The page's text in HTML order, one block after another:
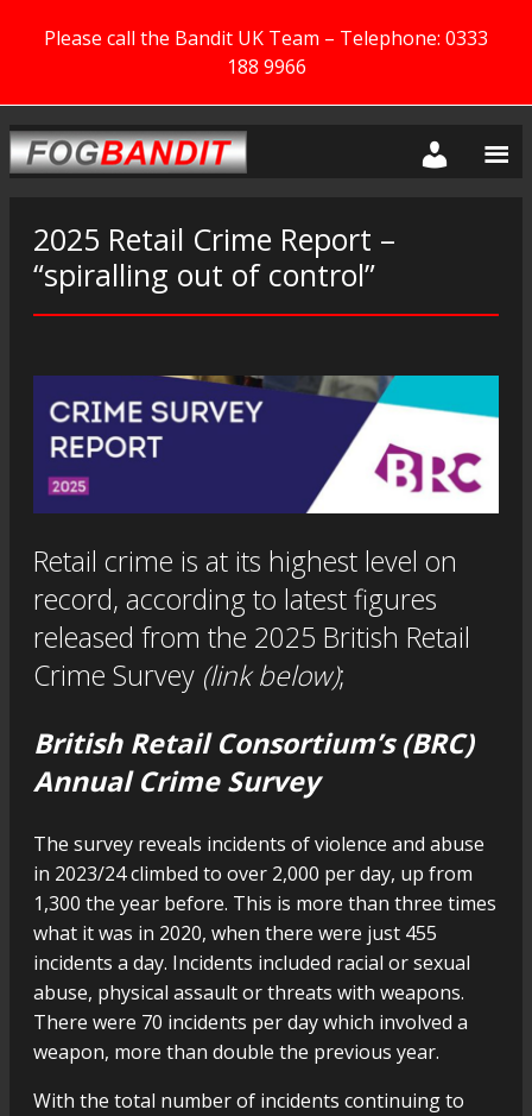
Please call the Bandit UK Team – Telephone: 0333
188 9966
2025 Retail Crime Report –
“spiralling out of control”
Retail crime is at its highest level on
record, according to latest figures
released from the 2025 British Retail
Crime Survey (link below);
British Retail Consortium’s (BRC)
Annual Crime Survey
The survey reveals incidents of violence and abuse
in 2023/24 climbed to over 2,000 per day, up from
1,300 the year before. This is more than three times
what it was in 2020, when there were just 455
incidents a day. Incidents included racial or sexual
abuse, physical assault or threats with weapons.
There were 70 incidents per day which involved a
weapon, more than double the previous year.
With the total number of incidents continuing to